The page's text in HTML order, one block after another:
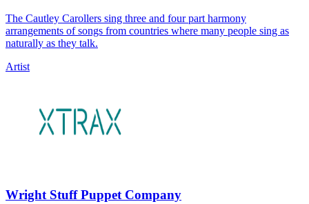
The Cautley Carollers sing three and four part harmony
arrangements of songs from countries where many people sing as
naturally as they talk.
Artist
Wright Stuff Puppet Company